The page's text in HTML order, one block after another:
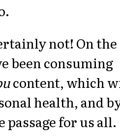
not! On the
been consuming
content, which
health, and
passage for us all.